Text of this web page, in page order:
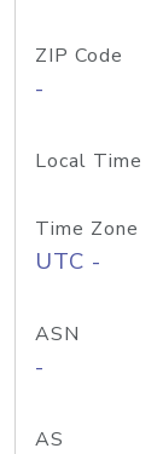
ZIP Code
-
Local Time
Time Zone
UTC -
ASN
-
AS